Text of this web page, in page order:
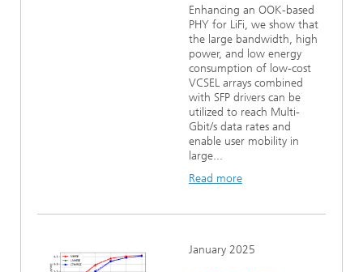
Enhancing an OOK-based
PHY for LiFi, we show that
the large bandwidth, high
power, and low energy
consumption of low-cost
VCSEL arrays combined
with SFP drivers can be
utilized to reach Multi-
Gbit/s data rates and
enable user mobility in
large...
Read more
January 2025